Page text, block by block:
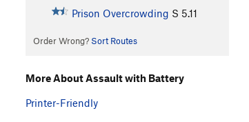
Prison Overcrowding S 5.11
Order Wrong? Sort Routes
More About Assault with Battery
Printer-Friendly